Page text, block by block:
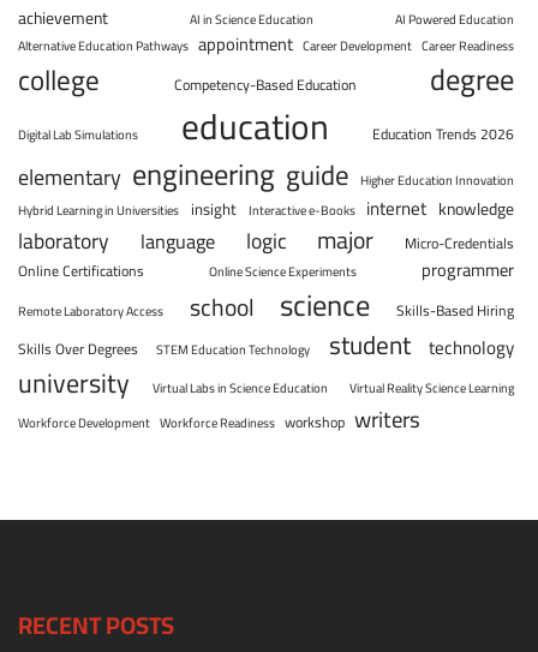
achievement AI in Science Education
AI Powered Education
Alternative Education Pathways appointment Career Development Career Readiness
college Competency-Based Education degree
Digital Lab Simulations education Education Trends 2026
elementary engineering guide Higher Education Innovation
Hybrid Learning in Universities insight Interactive e-Books internet knowledge
laboratory language logic major
Micro-Credentials
Online Certifications
Online Science Experiments programmer
Remote Laboratory Access school science
Skills-Based Hiring
Skills Over Degrees
STEM Education Technology student technology
university Virtual Labs in Science Education
Virtual Reality Science Learning
Workforce Development Workforce Readiness workshop writers
RECENT POSTS